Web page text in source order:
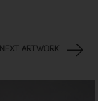
NEXT ARTWORK